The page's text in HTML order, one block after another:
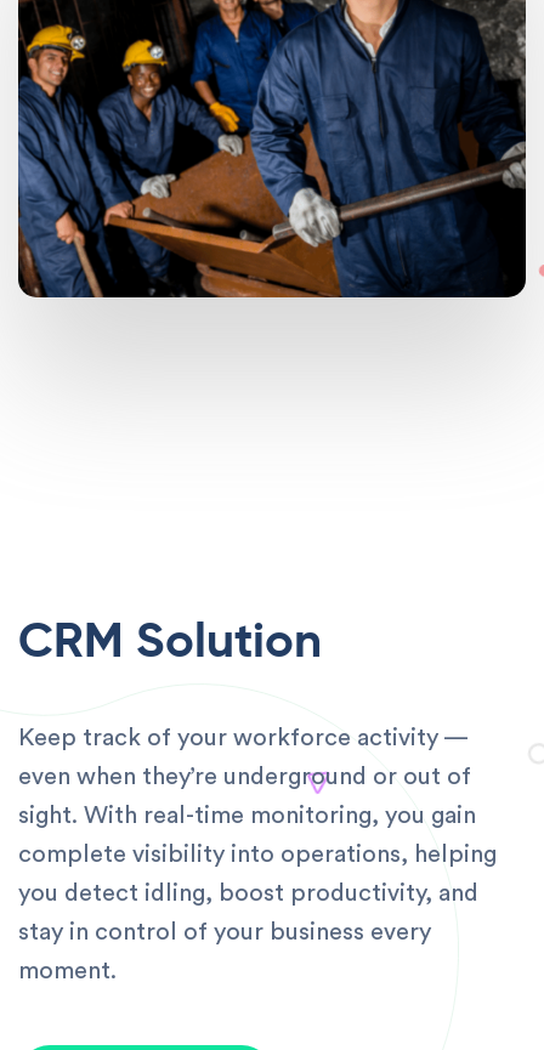
CRM Solution
Keep track of your workforce activity —
even when they’re underground or out of
sight. With real-time monitoring, you gain
complete visibility into operations, helping
you detect idling, boost productivity, and
stay in control of your business every
moment.